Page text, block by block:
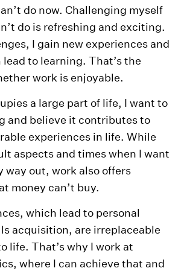
do now. Challenging myself
do is refreshing and exciting.
I gain new experiences and
to learning. That’s the
work is enjoyable.
a large part of life, I want to
and believe it contributes to
experiences in life. While
aspects and times when I want
way out, work also offers
money can’t buy.
which lead to personal
acquisition, are irreplaceable
life. That’s why I work at
where I can achieve that and